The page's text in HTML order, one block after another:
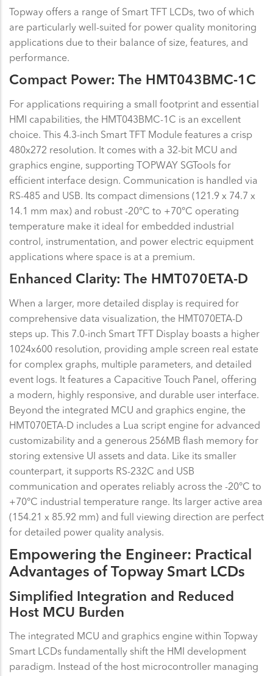
Topway offers a range of Smart TFT LCDs, two of which
are particularly well-suited for power quality monitoring
applications due to their balance of size, features, and
performance.
Compact Power: The HMT043BMC-1C
For applications requiring a small footprint and essential
HMI capabilities, the HMT043BMC-1C is an excellent
choice. This 4.3-inch Smart TFT Module features a crisp
480x272 resolution. It comes with a 32-bit MCU and
graphics engine, supporting TOPWAY SGTools for
efficient interface design. Communication is handled via
RS-485 and USB. Its compact dimensions (121.9 x 74.7 x
14.1 mm max) and robust -20°C to +70°C operating
temperature make it ideal for embedded industrial
control, instrumentation, and power electric equipment
applications where space is at a premium.
Enhanced Clarity: The HMT070ETA-D
When a larger, more detailed display is required for
comprehensive data visualization, the HMT070ETA-D
steps up. This 7.0-inch Smart TFT Display boasts a higher
1024x600 resolution, providing ample screen real estate
for complex graphs, multiple parameters, and detailed
event logs. It features a Capacitive Touch Panel, offering
a modern, highly responsive, and durable user interface.
Beyond the integrated MCU and graphics engine, the
HMT070ETA-D includes a Lua script engine for advanced
customizability and a generous 256MB flash memory for
storing extensive UI assets and data. Like its smaller
counterpart, it supports RS-232C and USB
communication and operates reliably across the -20°C to
+70°C industrial temperature range. Its larger active area
(154.21 x 85.92 mm) and full viewing direction are perfect
for detailed power quality analysis.
Empowering the Engineer: Practical
Advantages of Topway Smart LCDs
Simplified Integration and Reduced
Host MCU Burden
The integrated MCU and graphics engine within Topway
Smart LCDs fundamentally shift the HMI development
paradigm. Instead of the host microcontroller managing